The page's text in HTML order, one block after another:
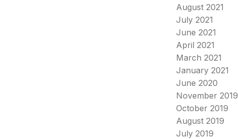
August 2021
July 2021
June 2021
April 2021
March 2021
January 2021
June 2020
November 2019
October 2019
August 2019
July 2019